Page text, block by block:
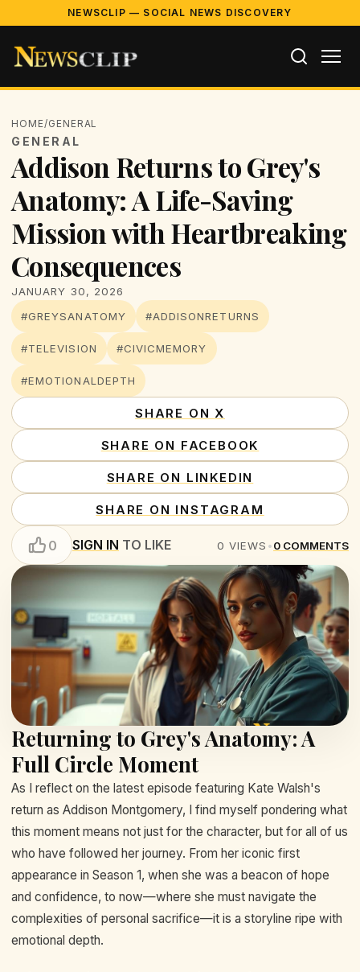
NEWSCLIP — SOCIAL NEWS DISCOVERY
HOME/GENERAL
GENERAL
Addison Returns to Grey's
Anatomy: A Life-Saving
Mission with Heartbreaking
Consequences
JANUARY 30, 2026
#GREYSANATOMY
#ADDISONRETURNS
#TELEVISION #CIVICMEMORY
#EMOTIONALDEPTH
SHARE ON X
SHARE ON FACEBOOK
SHARE ON LINKEDIN
SHARE ON INSTAGRAM
0 SIGN IN TO LIKE 0 VIEWS •0 COMMENTS
Returning to Grey's Anatomy: A
Full Circle Moment
As I reflect on the latest episode featuring Kate Walsh's
return as Addison Montgomery, I find myself pondering what
this moment means not just for the character, but for all of us
who have followed her journey. From her iconic first
appearance in Season 1, when she was a beacon of hope
and confidence, to now—where she must navigate the
complexities of personal sacrifice—it is a storyline ripe with
emotional depth.